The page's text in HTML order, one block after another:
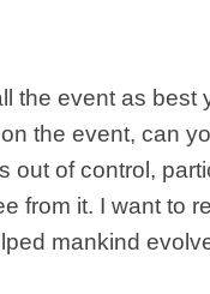
event as
the event, can
of control,
it. I want to
mankind